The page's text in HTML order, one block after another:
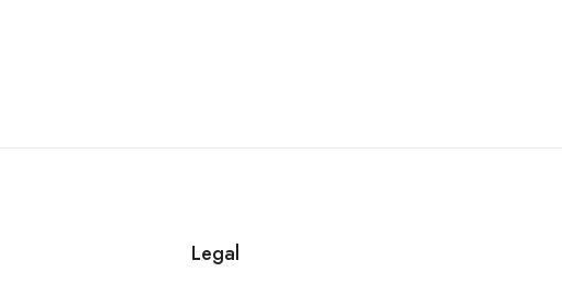
Legal